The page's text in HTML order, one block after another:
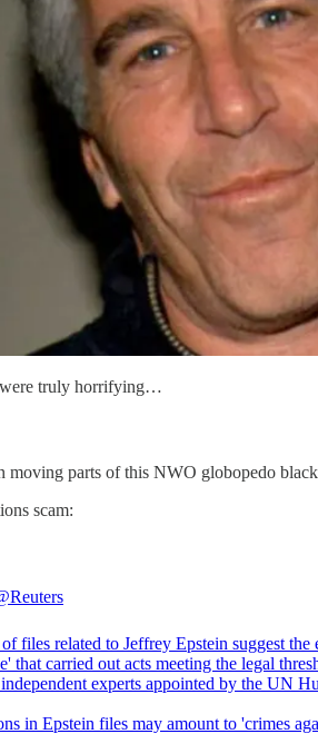
were truly horrifying…
parts of this NWO globopedo
scam:
files related to Jeffrey Epstein suggest the
that carried out acts meeting the legal
experts appointed by the UN
in Epstein files may amount to 'crimes